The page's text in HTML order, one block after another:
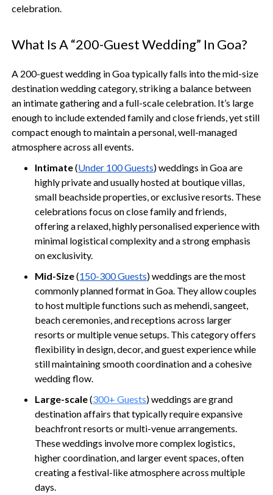
celebration.
What Is A “200-Guest Wedding” In Goa?
A 200-guest wedding in Goa typically falls into the mid-size
destination wedding category, striking a balance between
an intimate gathering and a full-scale celebration. It’s large
enough to include extended family and close friends, yet still
compact enough to maintain a personal, well-managed
atmosphere across all events.
Intimate(Under 100 Guests) weddings in Goa are
highly private and usually hosted at boutique villas,
small beachside properties, or exclusive resorts. These
celebrations focus on close family and friends,
offering a relaxed, highly personalised experience with
minimal logistical complexity and a strong emphasis
on exclusivity.
Mid-Size(150-300 Guests) weddings are the most
commonly planned format in Goa. They allow couples
to host multiple functions such as mehendi, sangeet,
beach ceremonies, and receptions across larger
resorts or multiple venue setups. This category offers
flexibility in design, decor, and guest experience while
still maintaining smooth coordination and a cohesive
wedding flow.
Large-scale(300+ Guests) weddings are grand
destination affairs that typically require expansive
beachfront resorts or multi-venue arrangements.
These weddings involve more complex logistics,
higher coordination, and larger event spaces, often
creating a festival-like atmosphere across multiple
days.